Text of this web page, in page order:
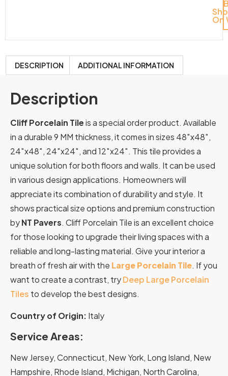
On
DESCRIPTION ADDITIONAL INFORMATION
Description
Cliff Porcelain Tileis a special order product. Available
in a durable 9 MM thickness, it comes in sizes 48″x48″,
24″x48″, 24″x24″, and 12″x24″. This tile provides a
unique solution for both floors and walls. It can be used
in various design applications. Homeowners will
appreciate its combination of durability and style. It
shows practical size options and premium construction
byNT Pavers. Cliff Porcelain Tile is an excellent choice
for those looking to upgrade their living spaces with a
reliable and long-lasting material. Give your interior a
breath of fresh air with the Large Porcelain Tile. If you
want to create a contrast, tryDeep Large Porcelain
Tiles to develop the best designs.
Country of Origin: Italy
Service Areas:
New Jersey, Connecticut, New York, Long Island, New
Hampshire, Rhode Island, Michigan, North Carolina,